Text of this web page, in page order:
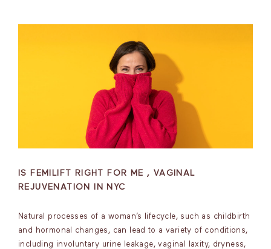
IS FEMILIFT RIGHT FOR ME , VAGINAL
REJUVENATION IN NYC
Natural processes of a woman’s lifecycle, such as childbirth
and hormonal changes, can lead to a variety of conditions,
including involuntary urine leakage, vaginal laxity, dryness,